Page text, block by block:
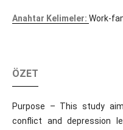
Anahtar Kelimeler: Work-
ÖZET
Purpose – This study
conflict and depression